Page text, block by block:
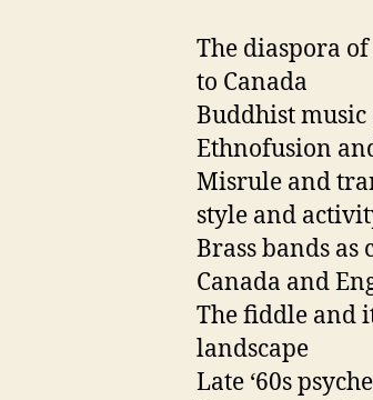
The diaspora
to Canada
Buddhist
Ethnofusion
Misrule and
style and
Brass bands
Canada and
The fiddle and
landscape
Late ‘60s